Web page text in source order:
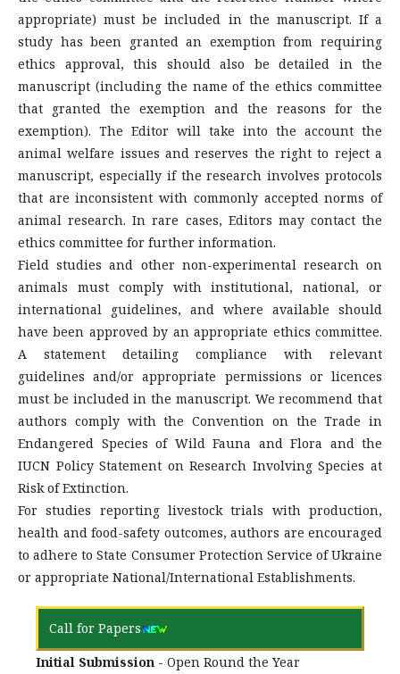
appropriate) must be included in the manuscript. If a
study has been granted an exemption from requiring
ethics approval, this should also be detailed in the
manuscript (including the name of the ethics committee
that granted the exemption and the reasons for the
exemption). The Editor will take into the account the
animal welfare issues and reserves the right to reject a
manuscript, especially if the research involves protocols
that are inconsistent with commonly accepted norms of
animal research. In rare cases, Editors may contact the
ethics committee for further information.
Field studies and other non-experimental research on
animals must comply with institutional, national, or
international guidelines, and where available should
have been approved by an appropriate ethics committee.
A statement detailing compliance with relevant
guidelines and/or appropriate permissions or licences
must be included in the manuscript. We recommend that
authors comply with the Convention on the Trade in
Endangered Species of Wild Fauna and Flora and the
IUCN Policy Statement on Research Involving Species at
Risk of Extinction.
For studies reporting livestock trials with production,
health and food-safety outcomes, authors are encouraged
to adhere to State Consumer Protection Service of Ukraine
or appropriate National/International Establishments.
Call for Papers
Initial Submission - Open Round the Year